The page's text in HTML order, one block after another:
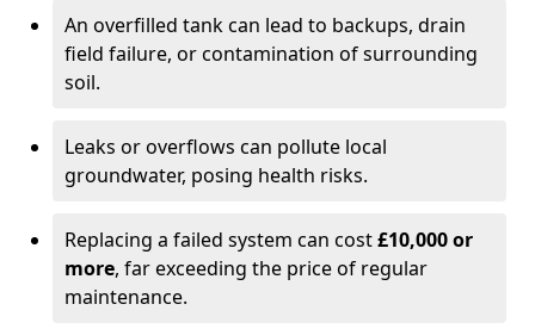
An overfilled tank can lead to backups, drain
field failure, or contamination of surrounding
soil.
Leaks or overflows can pollute local
groundwater, posing health risks.
Replacing a failed system can cost£10,000 or
more, far exceeding the price of regular
maintenance.